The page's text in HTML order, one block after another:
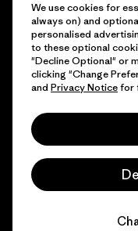
© 2026 Patagonia, Inc. All
English
We use cookies for
always on) and
personalised
to these optional
"Decline Optional" or
clicking "Change
and Privacy Noticefor